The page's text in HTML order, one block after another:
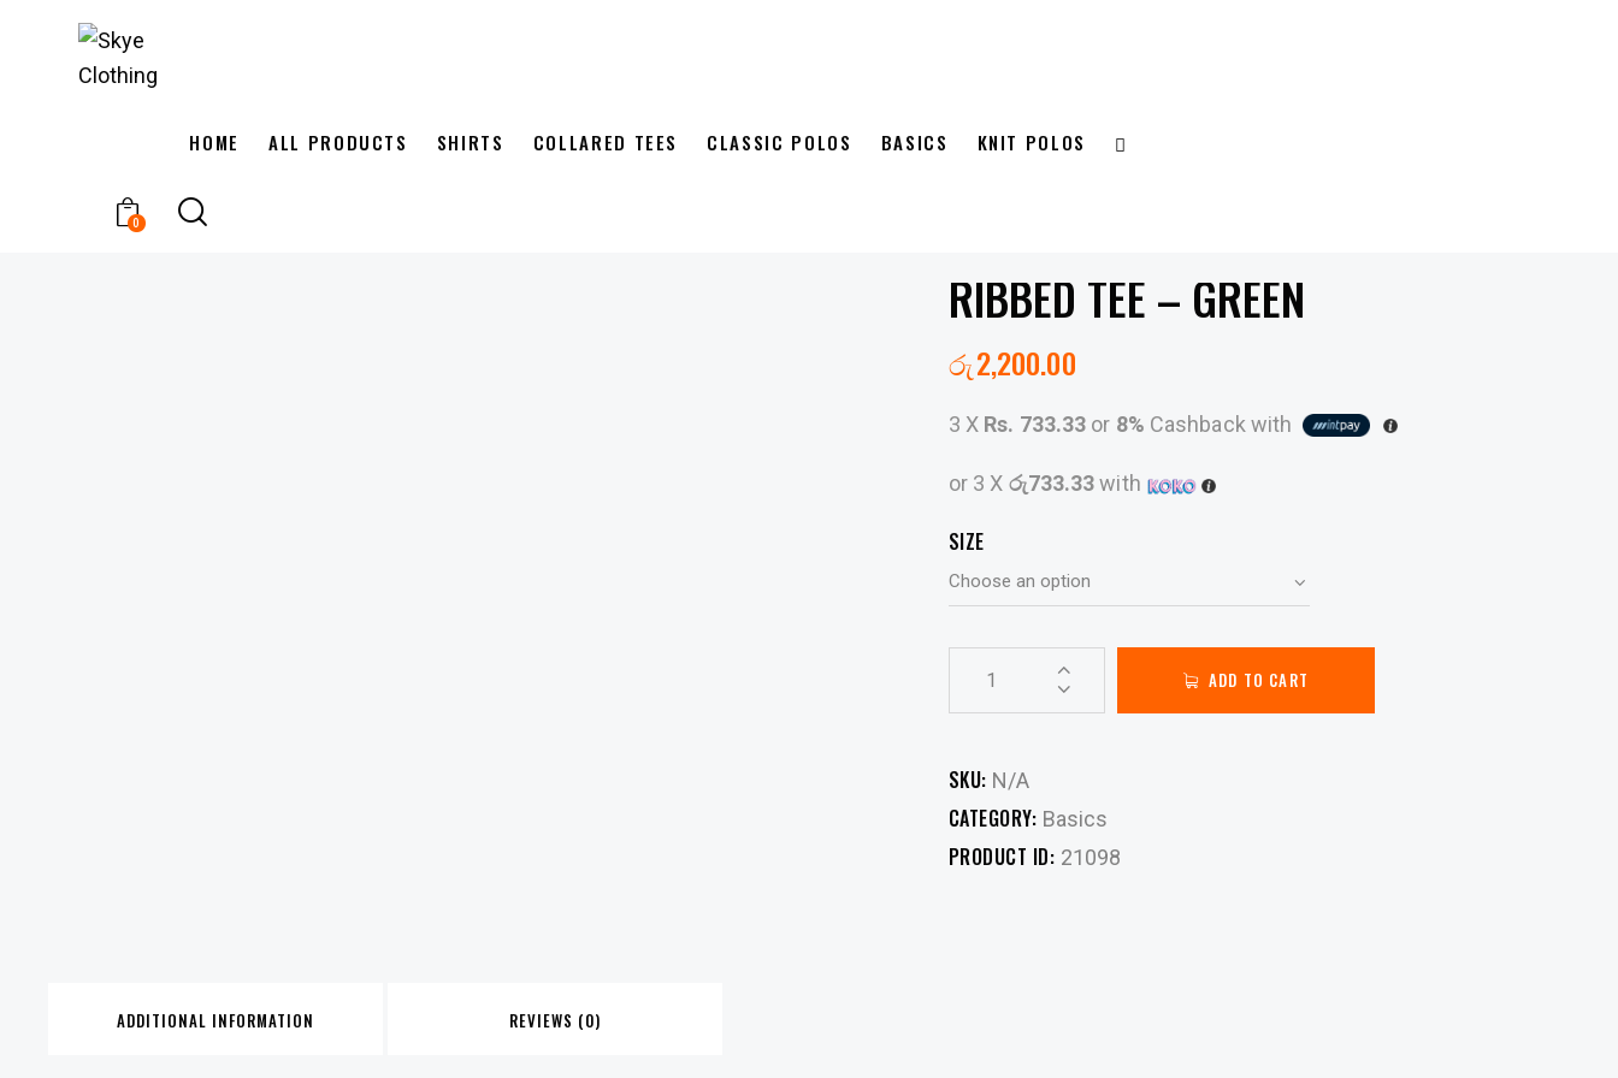
HOME ALL PRODUCTS SHIRTS COLLARED TEES CLASSIC POLOS BASICS KNIT POLOS
0
RIBBED TEE – GREEN
රු2,200.00
3 X Rs. 733.33 or 8% Cashback with
or 3 X රු733.33with
SIZE
Green
quantity
ADD TO CART
SKU: N/A
CATEGORY: Basics
PRODUCT ID: 21098
ADDITIONAL INFORMATION REVIEWS (0)